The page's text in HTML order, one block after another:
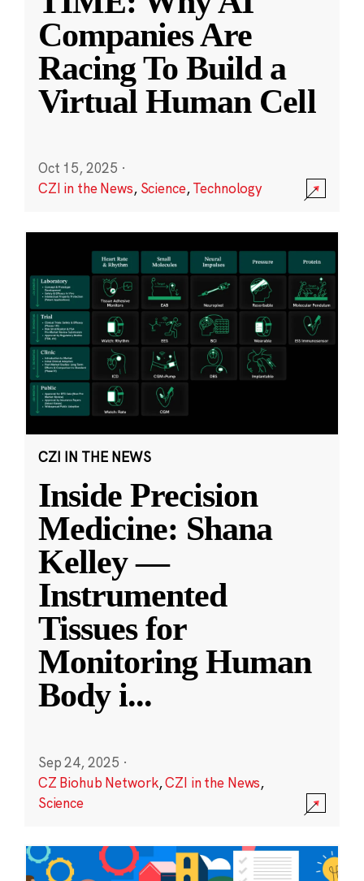
Companies Are
Racing To Build a
Virtual Human Cell
Oct 15, 2025 ·
CZI in the News, Science,Technology
CZI IN THE NEWS
Inside Precision
Medicine: Shana
Kelley —
Instrumented
Tissues for
Monitoring Human
Body i...
Sep 24, 2025 ·
CZ Biohub Network,CZI in the News,
Science